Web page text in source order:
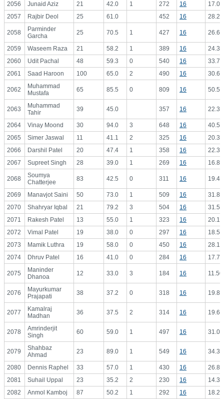
2056 Junaid Aziz 21 42.0 1 272 16
17.00
2057
Rajbir Deol 25 61.0 452 16 28.25
2058
Parminder
Garcha
25 70.5 1 427 16 26.69
2059 Waseem Raza 21 58.2 1 389 16
24.31
2060
Udit Pachal 48 59.3 0 540 16
33.75
2061
Saad Haroon 100 65.0 2 490 16 30.63
2062
Muhammad
Mustafa
65 85.5 0 809 16 50.56
2063
Muhammad
Tahir
39 45.0 357 16 22.31
2064 Vinay Moond 30 94.0 3 648 16
40.50
2065
Simer Jaswal 11 41.1 2 325 16
20.31
2066
Darshil Patel 20 47.4 1 358 16
22.38
2067
Supreet Singh 28 39.0 1 269 16 16.81
2068
Soumya
Chatterjee
83 42.5 0 311 16 19.44
2069 Manavjot Saini 50 73.0 1 509 16
31.81
2070
Shahryar Iqbal 21 79.2 3 504 16
31.50
2071
Rakesh Patel 13 55.0 1 323 16
20.19
2072
Vimal Patel 19 38.0 0 297 16
18.56
2073
Mamik Luthra 19 58.0 0 450 16
28.13
2074
Dhruv Patel 16 41.0 0 284 16 17.75
2075
Maninder
Dhanoa
12 33.0 3 184 16 11.50
2076
Mayurkumar
Prajapati
38 37.2 0 318 16 19.88
2077
Kamalraj
Madhan
36 37.5 2 314 16 19.63
2078
Amrinderjit
Singh
60 59.0 1 497 16 31.06
2079
Shahbaz
Ahmad
23 89.0 1 549 16 34.31
2080 Dennis Raphel 33 57.0 1 430 16
26.88
2081
Suhail Uppal 23 35.2 2 230 16
14.38
2082
Anmol Kamboj 87 50.2 1 292 16 18.25